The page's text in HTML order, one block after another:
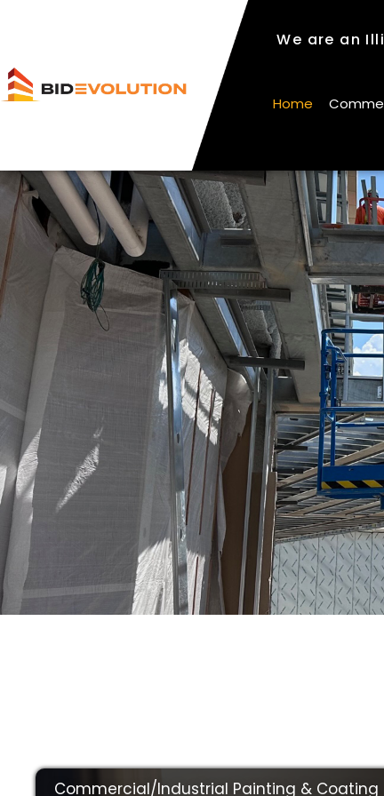
We are an
Home
Commercial/Industrial Painting & Coating